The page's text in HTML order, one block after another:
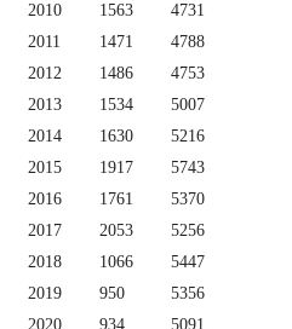
2010
1563
4731
2011
1471
4788
2012
1486
4753
2013
1534
5007
2014
1630
5216
2015
1917
5743
2016
1761
5370
2017
2053
5256
2018
1066
5447
2019
950
5356
2020
934
5091